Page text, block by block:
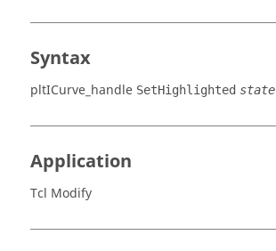
Syntax
pltICurve_handle SetHighlighted state
Application
Tcl Modify